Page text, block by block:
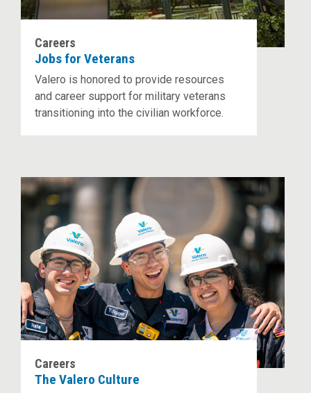
Careers
Jobs for Veterans
Valero is honored to provide resources
and career support for military veterans
transitioning into the civilian workforce.
Careers
The Valero Culture